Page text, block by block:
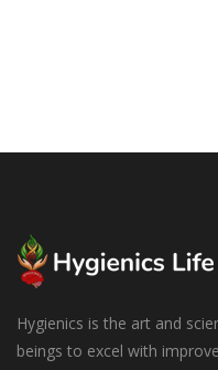
Hygienics is the art and
beings to excel with